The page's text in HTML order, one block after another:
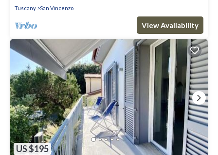
Tuscany San Vincenzo
View Availability
US $195